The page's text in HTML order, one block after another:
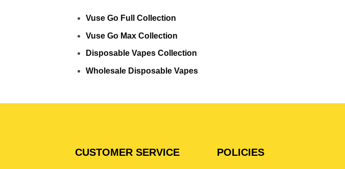
Vuse Go Full Collection
Vuse Go Max Collection
Disposable Vapes Collection
Wholesale Disposable Vapes
CUSTOMER SERVICE POLICIES